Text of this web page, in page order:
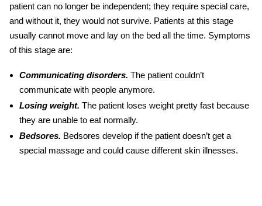
patient can no longer be independent; they require special care,
and without it, they would not survive. Patients at this stage
usually cannot move and lay on the bed all the time. Symptoms
of this stage are:
Communicating disorders. The patient couldn’t
communicate with people anymore.
Losing weight. The patient loses weight pretty fast because
they are unable to eat normally.
Bedsores. Bedsores develop if the patient doesn’t get a
special massage and could cause different skin illnesses.